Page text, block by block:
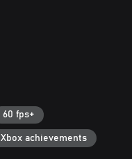
60 fps+
Xbox achievements